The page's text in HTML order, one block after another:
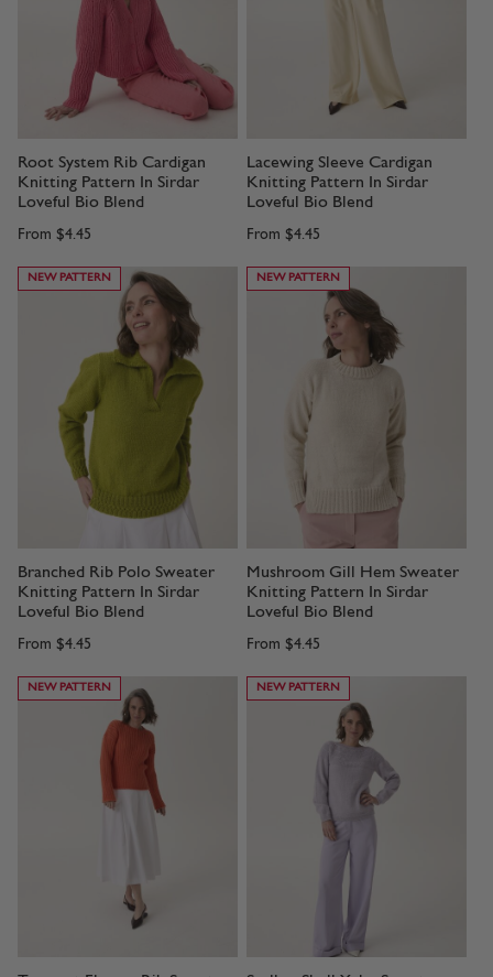
Root System Rib Cardigan
Knitting Pattern In Sirdar
Loveful Bio Blend
From $4.45
Lacewing Sleeve Cardigan
Knitting Pattern In Sirdar
Loveful Bio Blend
From $4.45
NEW PATTERN
Branched Rib Polo Sweater
Knitting Pattern In Sirdar
Loveful Bio Blend
From $4.45
NEW PATTERN
Mushroom Gill Hem Sweater
Knitting Pattern In Sirdar
Loveful Bio Blend
From $4.45
NEW PATTERN NEW PATTERN